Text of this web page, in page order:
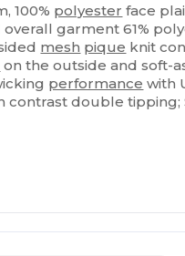
100% polyester face
garment 61%
mesh pique knit
on the outside and soft-
performance with
contrast double tipping;